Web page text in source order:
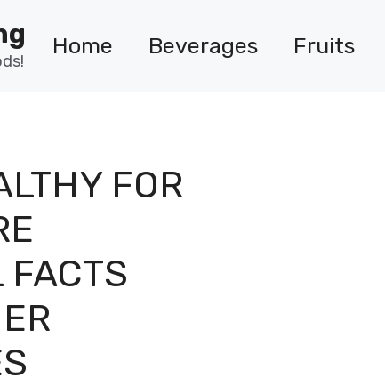
Home Beverages Fruits
FOR
FACTS